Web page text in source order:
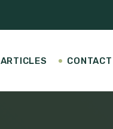
ARTICLES CONTACT